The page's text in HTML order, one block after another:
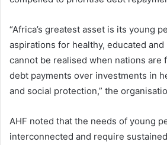
“Africa’s greatest asset is its young
aspirations for healthy, educated
cannot be realised when nations are
debt payments over investments in
and social protection,” the
AHF noted that the needs of young
interconnected and require